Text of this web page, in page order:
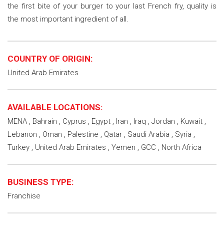
the first bite of your burger to your last French fry, quality is
the most important ingredient of all.
COUNTRY OF ORIGIN:
United Arab Emirates
AVAILABLE LOCATIONS:
MENA , Bahrain , Cyprus , Egypt , Iran , Iraq , Jordan , Kuwait ,
Lebanon , Oman , Palestine , Qatar , Saudi Arabia , Syria ,
Turkey , United Arab Emirates , Yemen , GCC , North Africa
BUSINESS TYPE:
Franchise